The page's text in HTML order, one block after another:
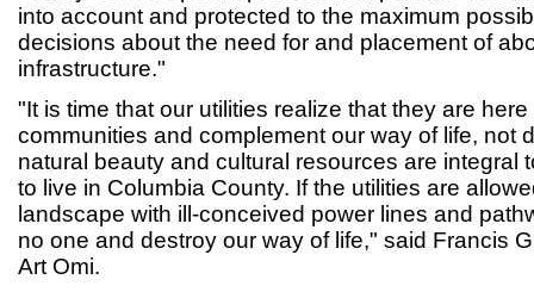
into account and protected to the maximum
decisions about the need for and placement of
infrastructure."
"It is time that our utilities realize that they are
communities and complement our way of life, not
natural beauty and cultural resources are integral
to live in Columbia County. If the utilities are
landscape with ill-conceived power lines and
no one and destroy our way of life," said Francis
Art Omi.